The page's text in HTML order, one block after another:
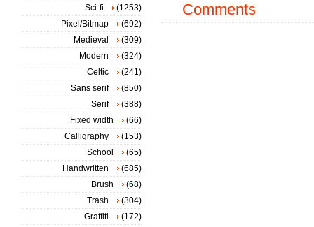
Comments
Sci-fi
(1253)
Pixel/Bitmap
(692)
Medieval
(309)
Modern
(324)
Celtic
(241)
Sans serif
(850)
Serif
(388)
Fixed width
(66)
Calligraphy
(153)
School
(65)
Handwritten
(685)
Brush
(68)
Trash
(304)
Graffiti
(172)